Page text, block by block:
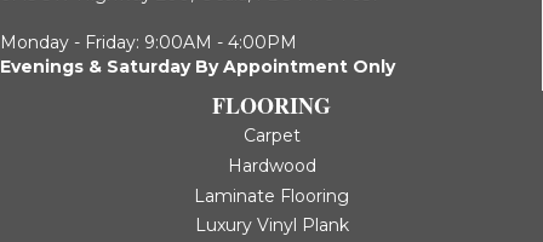
Monday - Friday: 9:00AM - 4:00PM
Evenings & Saturday By Appointment Only
FLOORING
Carpet
Hardwood
Laminate Flooring
Luxury Vinyl Plank